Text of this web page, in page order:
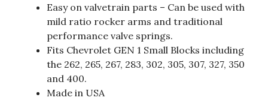
Easy on valvetrain parts – Can be used with
mild ratio rocker arms and traditional
performance valve springs.
Fits Chevrolet GEN 1 Small Blocks including
the 262, 265, 267, 283, 302, 305, 307, 327, 350
and 400.
Made in USA